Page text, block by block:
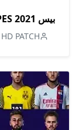
بيس 2021 PES احدث باك اوجه اكثر من 500 وجه
PATCH